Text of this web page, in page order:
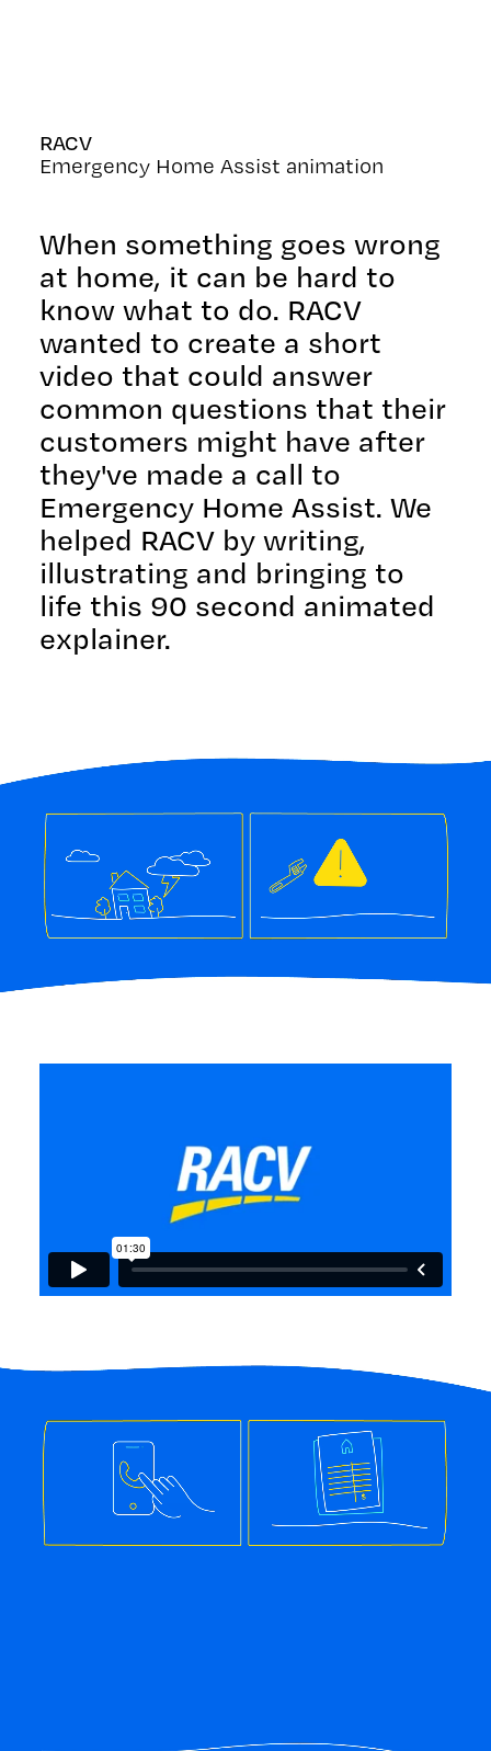
RACV
Emergency Home Assist animation
When something goes wrong
at home, it can be hard to
know what to do. RACV
wanted to create a short
video that could answer
common questions that their
customers might have after
they've made a call to
Emergency Home Assist. We
helped RACV by writing,
illustrating and bringing to
life this 90 second animated
explainer.